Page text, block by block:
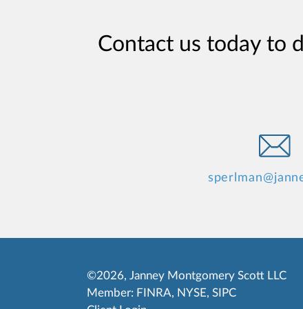
Contact us today to
©2026, Janney Montgomery Scott LLC
Member: FINRA, NYSE, SIPC